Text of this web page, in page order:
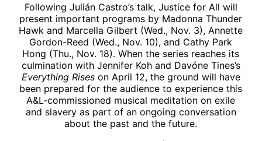
Following Julián Castro’s talk, Justice for All will
present important programs by Madonna Thunder
Hawk and Marcella Gilbert (Wed., Nov. 3), Annette
Gordon-Reed (Wed., Nov. 10), and Cathy Park
Hong (Thu., Nov. 18). When the series reaches its
culmination with Jennifer Koh and Davóne Tines’s
Everything Riseson April 12, the ground will have
been prepared for the audience to experience this
A&L-commissioned musical meditation on exile
and slavery as part of an ongoing conversation
about the past and the future.